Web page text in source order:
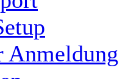
Anmeldung